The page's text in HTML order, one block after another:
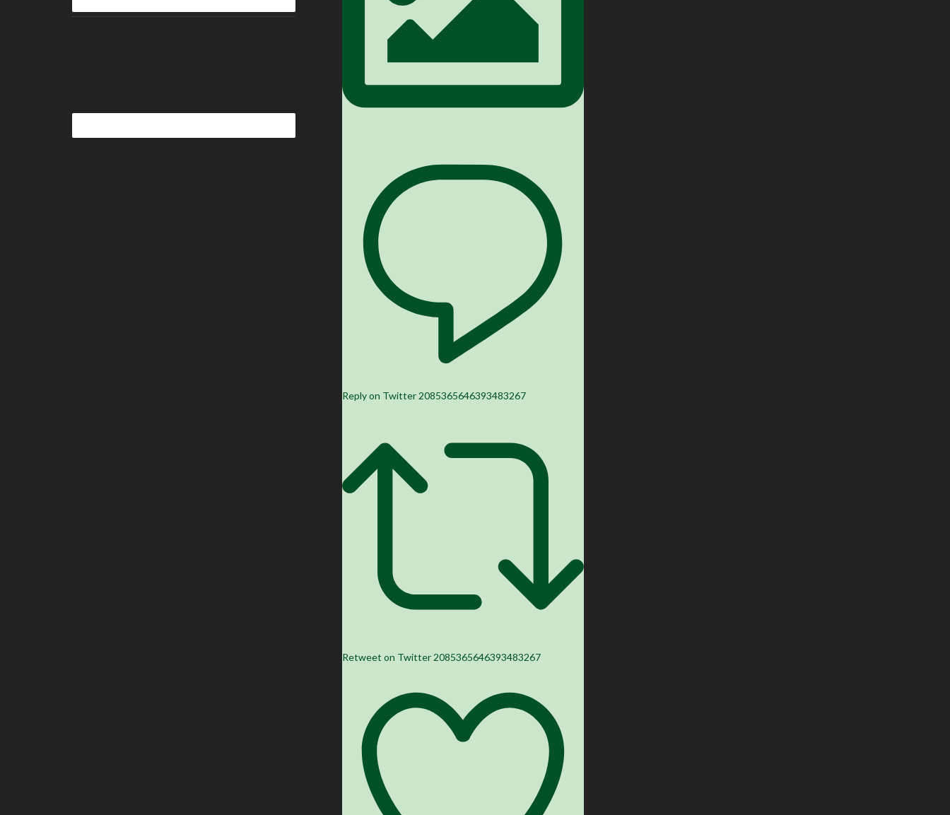
Reply on Twitter 2085365646393483267
Retweet on Twitter 2085365646393483267